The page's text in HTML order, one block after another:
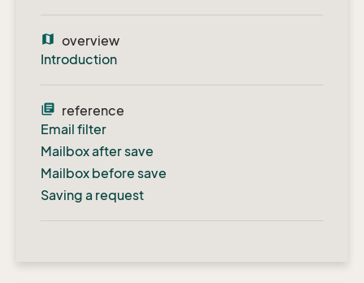
map overview
Introduction
library_books reference
Email filter
Mailbox after save
Mailbox before save
Saving a request